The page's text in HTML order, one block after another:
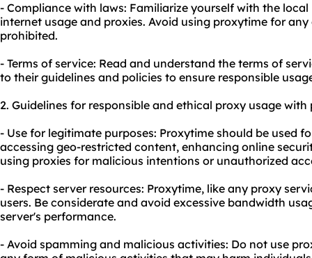
- Compliance with laws: Familiarize yourself with the
internet usage and proxies. Avoid using proxytime for
prohibited.
- Terms of service: Read and understand the terms of
to their guidelines and policies to ensure responsible
2. Guidelines for responsible and ethical proxy usage with
- Use for legitimate purposes: Proxytime should be used
accessing geo-restricted content, enhancing online
using proxies for malicious intentions or unauthorized
- Respect server resources: Proxytime, like any proxy
users. Be considerate and avoid excessive bandwidth
server's performance.
- Avoid spamming and malicious activities: Do not use